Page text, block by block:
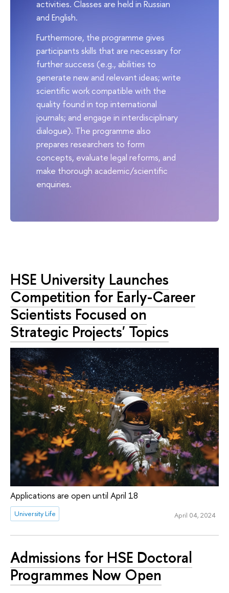
activities. Classes are held in Russian
and English.
Furthermore, the programme gives
participants skills that are necessary for
further success (e.g., abilities to
generate new and relevant ideas; write
scientific work compatible with the
quality found in top international
journals; and engage in interdisciplinary
dialogue). The programme also
prepares researchers to form
concepts, evaluate legal reforms, and
make thorough academic/scientific
enquiries.
HSE University Launches
Competition for Early-Career
Scientists Focused on
Strategic Projects' Topics
Applications are open until April 18
University Life April 04, 2024
Admissions for HSE Doctoral
Programmes Now Open